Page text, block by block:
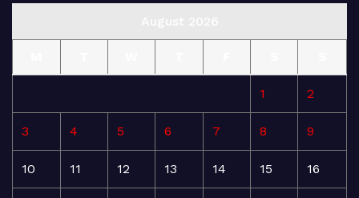
1 2
3 4 5 6 7 8 9
10 11 12 13 14 15 16